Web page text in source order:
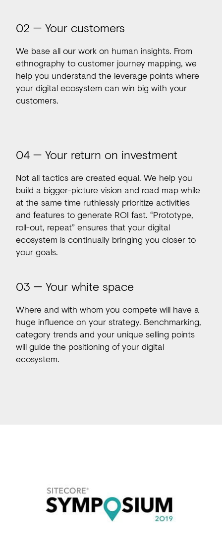
02 — Your customers
We base all our work on human insights. From
ethnography to customer journey mapping, we
help you understand the leverage points where
your digital ecosystem can win big with your
customers.
04 — Your return on investment
Not all tactics are created equal. We help you
build a bigger-picture vision and road map while
at the same time ruthlessly prioritize activities
and features to generate ROI fast. “Prototype,
roll-out, repeat” ensures that your digital
ecosystem is continually bringing you closer to
your goals.
03 — Your white space
Where and with whom you compete will have a
huge influence on your strategy. Benchmarking,
category trends and your unique selling points
will guide the positioning of your digital
ecosystem.